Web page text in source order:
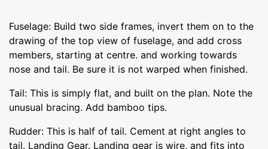
Fuselage: Build two side frames, invert them on to the
drawing of the top view of fuselage, and add cross
members, starting at centre. and working towards
nose and tail. Be sure it is not warped when finished.
Tail: This is simply flat, and built on the plan. Note the
unusual bracing. Add bamboo tips.
Rudder: This is half of tail. Cement at right angles to
tail. Landing Gear. Landing gear is wire, and fits into